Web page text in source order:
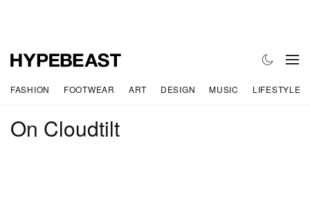
FASHION FOOTWEAR ART DESIGN MUSIC LIFESTYLE
On Cloudtilt